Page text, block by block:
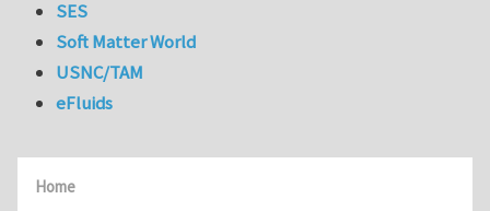
Home
SES
Soft Matter World
USNC/TAM
eFluids